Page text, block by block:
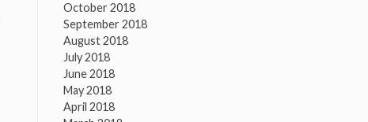
October 2018
September 2018
August 2018
July 2018
June 2018
May 2018
April 2018